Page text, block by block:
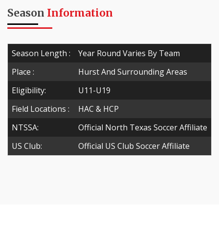
Season Information
Season Length :
Year Round Varies By Team
Place :
Hurst And Surrounding Areas
Eligibility:
U11-U19
Field Locations :
HAC & HCP
NTSSA:
Official North Texas Soccer Affiliate
US Club:
Official US Club Soccer Affiliate